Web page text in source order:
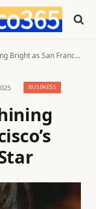
Francisco’s Next Big Business Star
BUSINESS